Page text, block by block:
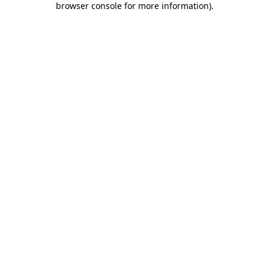
browser console for more information).